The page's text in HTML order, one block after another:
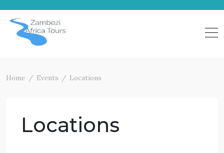
content
Home Events Locations
Locations